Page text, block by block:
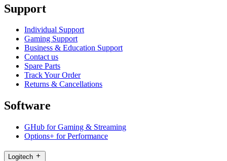
Support
Individual Support
Gaming Support
Business & Education Support
Contact us
Spare Parts
Track Your Order
Returns & Cancellations
Software
GHub for Gaming & Streaming
Options+ for Performance
Logitech